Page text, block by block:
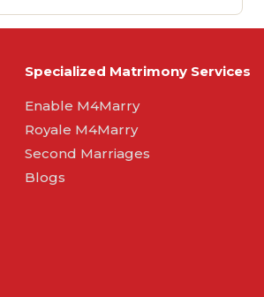
Specialized Matrimony Services
Enable M4Marry
Royale M4Marry
Second Marriages
Blogs